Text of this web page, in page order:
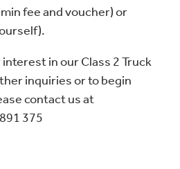
fee and voucher) or
in our Class 2 Truck
inquiries or to begin
contact us at
375